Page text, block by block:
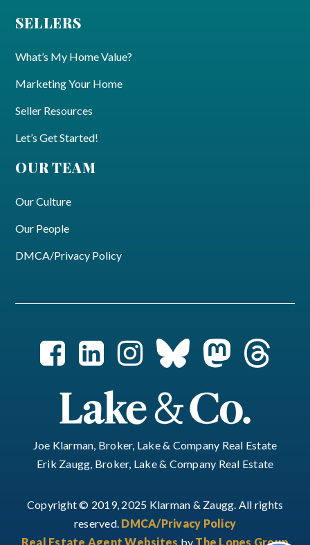
SELLERS
What’s My Home Value?
Marketing Your Home
Seller Resources
Let’s Get Started!
OUR TEAM
Our Culture
Our People
DMCA/Privacy Policy
Joe Klarman, Broker, Lake & Company Real Estate
Erik Zaugg, Broker, Lake & Company Real Estate
Copyright © 2019, 2025 Klarman & Zaugg. All rights
reserved. DMCA/Privacy Policy
Real Estate Agent Websites by The Lones Group